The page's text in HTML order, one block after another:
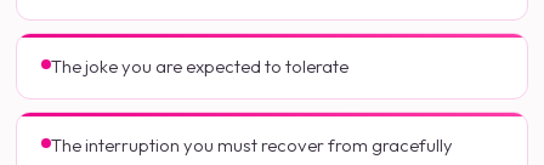
The joke you are expected to tolerate
The interruption you must recover from gracefully